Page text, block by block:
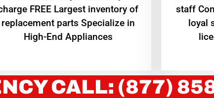
FREE Largest inventory of
replacement parts Specialize in
High-End Appliances
staff
loyal
CALL: (877)